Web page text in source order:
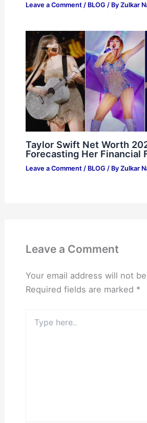
Leave a Comment / BLOG / By Zulkar
Taylor Swift Net Worth
Forecasting Her Financial
Leave a Comment / BLOG / By Zulkar
Leave a Comment
Your email address will not
Required fields are marked *
here..